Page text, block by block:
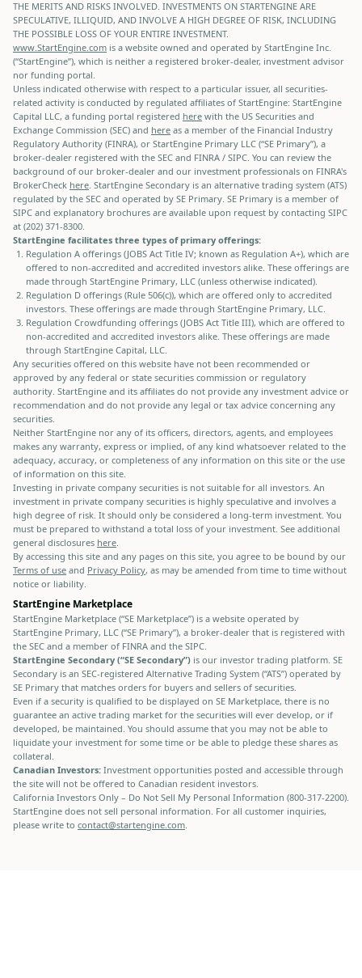
THE MERITS AND RISKS INVOLVED. INVESTMENTS ON STARTENGINE ARE
SPECULATIVE, ILLIQUID, AND INVOLVE A HIGH DEGREE OF RISK, INCLUDING
THE POSSIBLE LOSS OF YOUR ENTIRE INVESTMENT.
www.StartEngine.com is a website owned and operated by StartEngine Inc.
(“StartEngine”), which is neither a registered broker-dealer, investment advisor
nor funding portal.
Unless indicated otherwise with respect to a particular issuer, all securities-
related activity is conducted by regulated affiliates of StartEngine: StartEngine
Capital LLC, a funding portal registered here with the US Securities and
Exchange Commission (SEC) and here as a member of the Financial Industry
Regulatory Authority (FINRA), or StartEngine Primary LLC (“SE Primary”), a
broker-dealer registered with the SEC and FINRA / SIPC. You can review the
background of our broker-dealer and our investment professionals on FINRA's
BrokerCheck here. StartEngine Secondary is an alternative trading system (ATS)
regulated by the SEC and operated by SE Primary. SE Primary is a member of
SIPC and explanatory brochures are available upon request by contacting SIPC
at (202) 371-8300.
StartEngine facilitates three types of primary offerings:
Regulation A offerings (JOBS Act Title IV; known as Regulation A+), which are
offered to non-accredited and accredited investors alike. These offerings are
made through StartEngine Primary, LLC (unless otherwise indicated).
Regulation D offerings (Rule 506(c)), which are offered only to accredited
investors. These offerings are made through StartEngine Primary, LLC.
Regulation Crowdfunding offerings (JOBS Act Title III), which are offered to
non-accredited and accredited investors alike. These offerings are made
through StartEngine Capital, LLC.
Any securities offered on this website have not been recommended or
approved by any federal or state securities commission or regulatory
authority. StartEngine and its affiliates do not provide any investment advice or
recommendation and do not provide any legal or tax advice concerning any
securities.
Neither StartEngine nor any of its officers, directors, agents, and employees
makes any warranty, express or implied, of any kind whatsoever related to the
adequacy, accuracy, or completeness of any information on this site or the use
of information on this site.
Investing in private company securities is not suitable for all investors. An
investment in private company securities is highly speculative and involves a
high degree of risk. It should only be considered a long-term investment. You
must be prepared to withstand a total loss of your investment. See additional
general disclosures here.
By accessing this site and any pages on this site, you agree to be bound by our
Terms of use and Privacy Policy, as may be amended from time to time without
notice or liability.
StartEngine Marketplace
StartEngine Marketplace (“SE Marketplace”) is a website operated by
StartEngine Primary, LLC (“SE Primary”), a broker-dealer that is registered with
the SEC and a member of FINRA and the SIPC.
StartEngine Secondary (“SE Secondary”) is our investor trading platform. SE
Secondary is an SEC-registered Alternative Trading System (“ATS”) operated by
SE Primary that matches orders for buyers and sellers of securities.
Even if a security is qualified to be displayed on SE Marketplace, there is no
guarantee an active trading market for the securities will ever develop, or if
developed, be maintained. You should assume that you may not be able to
liquidate your investment for some time or be able to pledge these shares as
collateral.
Canadian Investors: Investment opportunities posted and accessible through
the site will not be offered to Canadian resident investors.
California Investors Only – Do Not Sell My Personal Information (800-317-2200).
StartEngine does not sell personal information. For all customer inquiries,
please write to contact@startengine.com.